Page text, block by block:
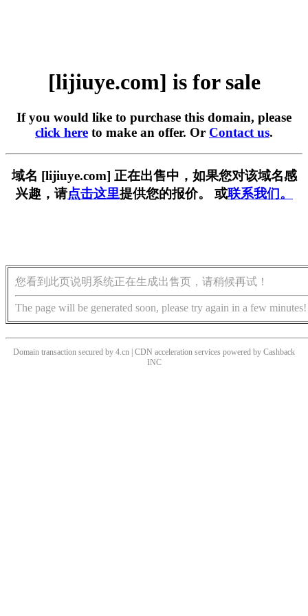
[lijiuye.com] is for sale
If you would like to purchase this domain, please
click here to make an offer. Or Contact us.
域名 [lijiuye.com] 正在出售中，如果您对该域名感
兴趣，请点击这里提供您的报价。 或联系我们。
您看到此页说明系统正在生成出售页，请稍候再试！
The page will be generated soon, please try again in a few minutes!
Domain transaction secured by 4.cn | CDN acceleration services powered by Cashback
INC